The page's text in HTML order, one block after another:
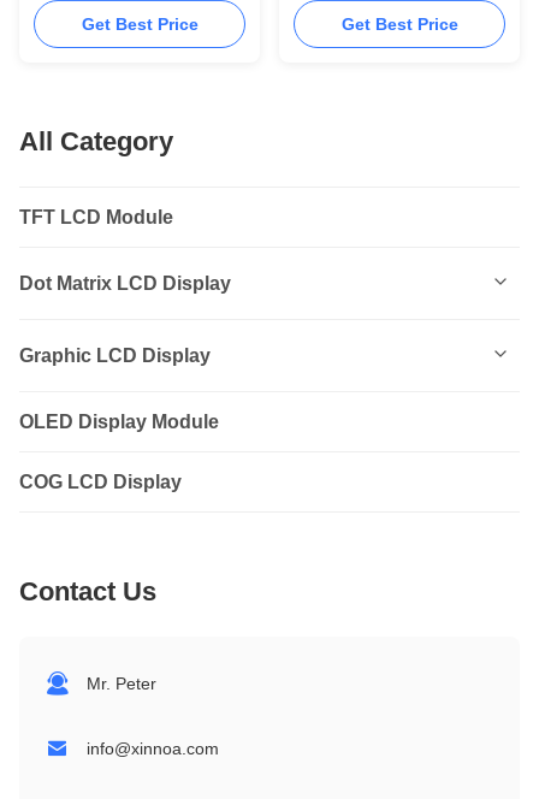
Chinese Font Library LCD
Screen Module
Get Best Price
ST7920 Chinese Font
Library LCD Screen
Get Best Price
All Category
TFT LCD Module
Dot Matrix LCD Display
0801
0802
1202
1602
Graphic LCD Display
12232
12864
19264
OLED Display Module
COG LCD Display
Contact Us
Mr. Peter
info@xinnoa.com